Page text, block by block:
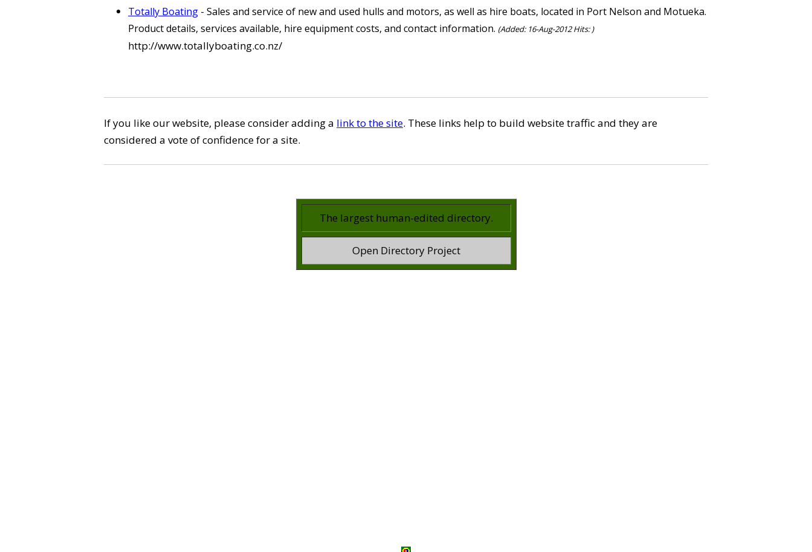
Totally Boating - Sales and service of new and used hulls and motors, as well as hire boats, located in Port Nelson and Motueka.
Product details, services available, hire equipment costs, and contact information. (Added: 16-Aug-2012 Hits: )
http://www.totallyboating.co.nz/
If you like our website, please consider adding a link to the site. These links help to build website traffic and they are
considered a vote of confidence for a site.
The largest human-edited directory.
Open Directory Project